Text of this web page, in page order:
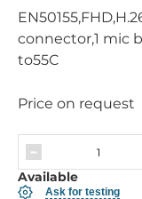
connector,1 mic
to55C
Price on request
Available
Ask for testing